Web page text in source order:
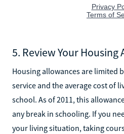
5. Review Your Housing
Housing allowances are limited
service and the average cost of
school. As of 2011, this
any break in schooling. If you
your living situation, taking